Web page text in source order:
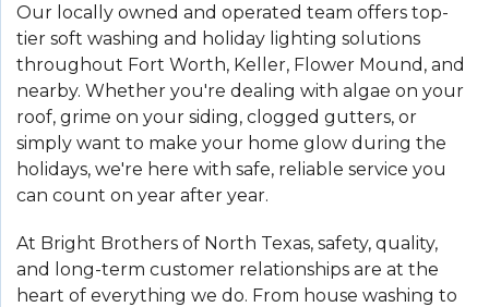
Our locally owned and operated team offers top-
tier soft washing and holiday lighting solutions
throughout Fort Worth, Keller, Flower Mound, and
nearby. Whether you're dealing with algae on your
roof, grime on your siding, clogged gutters, or
simply want to make your home glow during the
holidays, we're here with safe, reliable service you
can count on year after year.
At Bright Brothers of North Texas, safety, quality,
and long-term customer relationships are at the
heart of everything we do. From house washing to